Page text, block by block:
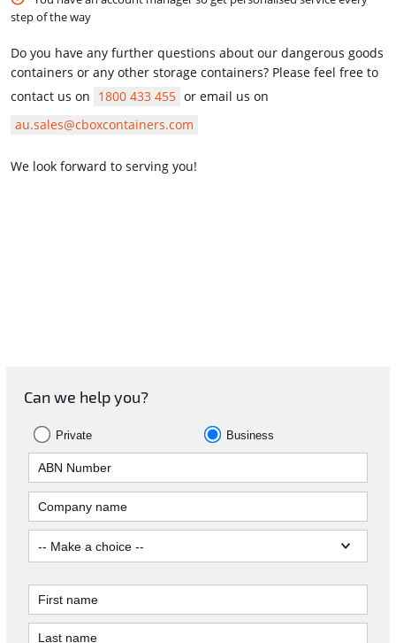
step of the way
Do you have any further questions about our dangerous goods
containers or any other storage containers? Please feel free to
contact us on 1800 433 455 or email us on
au.sales@cboxcontainers.com
We look forward to serving you!
Can we help you?
Private Business